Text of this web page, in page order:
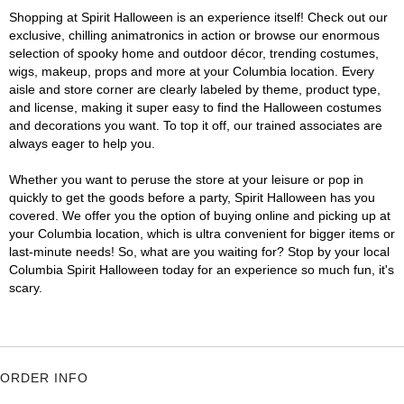
Shopping at Spirit Halloween is an experience itself! Check out our
exclusive, chilling animatronics in action or browse our enormous
selection of spooky home and outdoor décor, trending costumes,
wigs, makeup, props and more at your Columbia location. Every
aisle and store corner are clearly labeled by theme, product type,
and license, making it super easy to find the Halloween costumes
and decorations you want. To top it off, our trained associates are
always eager to help you.
Whether you want to peruse the store at your leisure or pop in
quickly to get the goods before a party, Spirit Halloween has you
covered. We offer you the option of buying online and picking up at
your Columbia location, which is ultra convenient for bigger items or
last-minute needs! So, what are you waiting for? Stop by your local
Columbia Spirit Halloween today for an experience so much fun, it's
scary.
ORDER INFO